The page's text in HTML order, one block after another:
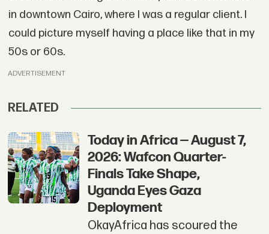
in downtown Cairo, where I was a regular client. I
could picture myself having a place like that in my
50s or 60s.
ADVERTISEMENT
RELATED
Today in Africa — August 7,
2026: Wafcon Quarter-
Finals Take Shape,
Uganda Eyes Gaza
Deployment
OkayAfrica has scoured the